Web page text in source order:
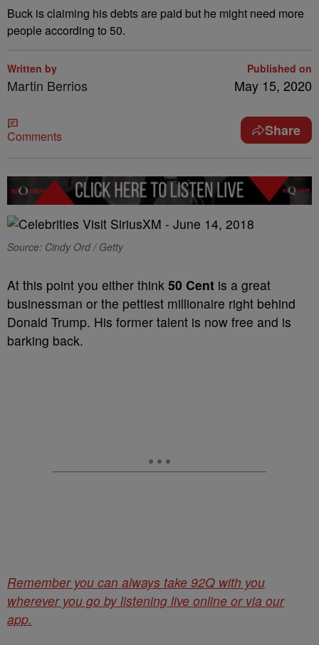
Buck is claiming his debts are paid but he might need more
people according to 50.
Written by
Martin Berrios
Published on
May 15, 2020
Comments Share
Source: Cindy Ord / Getty
At this point you either think 50 Cent is a great
businessman or the pettiest millionaire right behind
Donald Trump. His former talent is now free and is
barking back.
Remember you can always take 92Q with you
wherever you go by listening live online or via our
app.